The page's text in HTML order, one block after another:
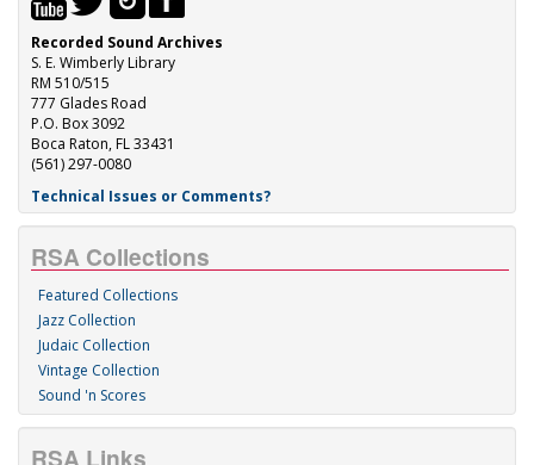
Recorded Sound Archives
S. E. Wimberly Library
RM 510/515
777 Glades Road
P.O. Box 3092
Boca Raton, FL 33431
(561) 297-0080
Technical Issues or Comments?
RSA Collections
Featured Collections
Jazz Collection
Judaic Collection
Vintage Collection
Sound 'n Scores
RSA Links